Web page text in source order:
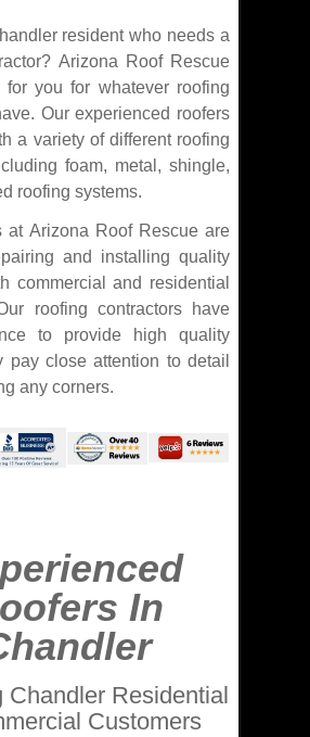
resident who needs a
Arizona Roof Rescue
you for whatever roofing
Our experienced roofers
a variety of different roofing
foam, metal, shingle,
roofing systems.
at Arizona Roof Rescue are
and installing quality
commercial and residential
roofing contractors have
to provide high quality
pay close attention to detail
any corners.
In
Chandler Residential
Customers